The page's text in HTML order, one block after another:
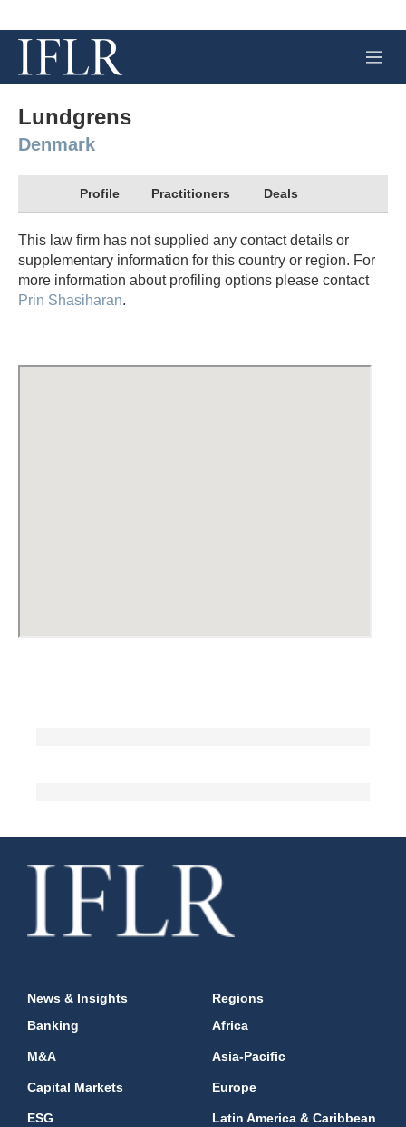
M
e
Lundgrens
Denmark
Profile Practitioners Deals
This law firm has not supplied any contact details or
supplementary information for this country or region. For
more information about profiling options please contact
Prin Shasiharan.
News & Insights
Banking
M&A
Capital Markets
ESG
Regions
Africa
Asia-Pacific
Europe
Latin America & Caribbean